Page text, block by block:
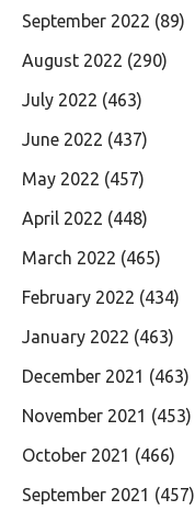
September 2022 (89)
August 2022 (290)
July 2022 (463)
June 2022 (437)
May 2022 (457)
April 2022 (448)
March 2022 (465)
February 2022 (434)
January 2022 (463)
December 2021 (463)
November 2021 (453)
October 2021 (466)
September 2021 (457)